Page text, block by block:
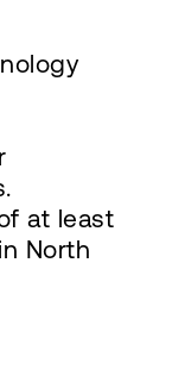
at least
North